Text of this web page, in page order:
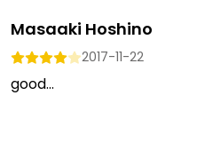
Masaaki Hoshino
2017-11-22
good...